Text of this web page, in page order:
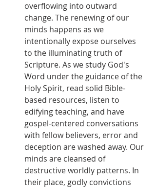
overflowing into outward
change. The renewing of our
minds happens as we
intentionally expose ourselves
to the illuminating truth of
Scripture. As we study God's
Word under the guidance of the
Holy Spirit, read solid Bible-
based resources, listen to
edifying teaching, and have
gospel-centered conversations
with fellow believers, error and
deception are washed away. Our
minds are cleansed of
destructive worldly patterns. In
their place, godly convictions